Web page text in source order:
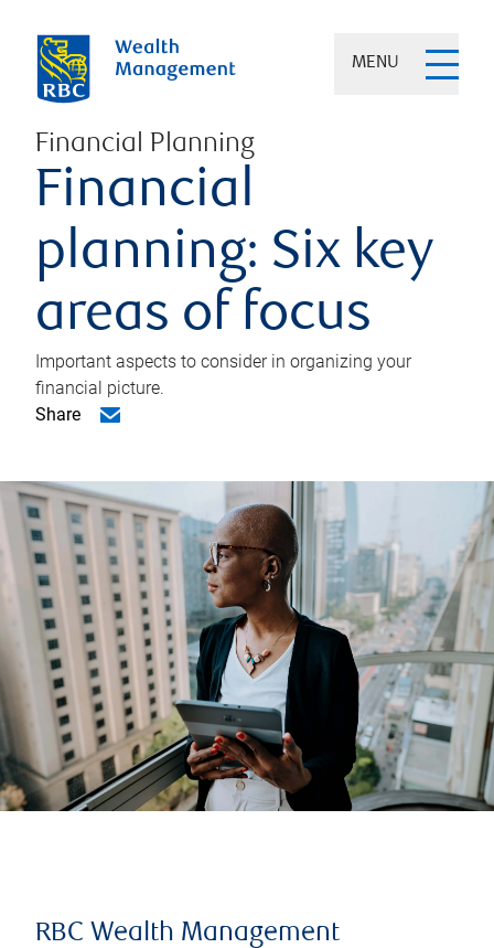
MENU
Financial Planning
Financial
planning: Six key
areas of focus
Important aspects to consider in organizing your
financial picture.
Share
RBC Wealth Management